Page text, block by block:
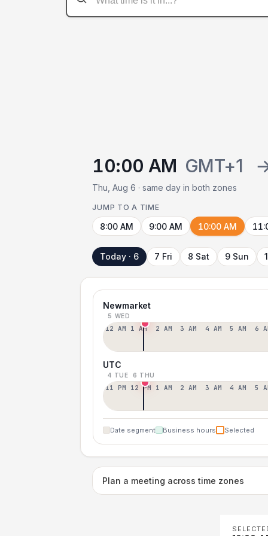
10:00 AM GMT+1
Thu, Aug 6 · same day in both zones
JUMP TO A TIME
8:00 AM 9:00 AM 10:00 AM
Today · 6 7 Fri 8 Sat 9 Sun
Newmarket
5 WED
12 AM 1 AM 2 AM 3 AM 4 AM 5 AM 6
UTC
4 TUE 6 THU
11 PM 12 PM 1 AM 2 AM 3 AM 4 AM 5
Date segment Business hours Selected
Plan a meeting across time zones